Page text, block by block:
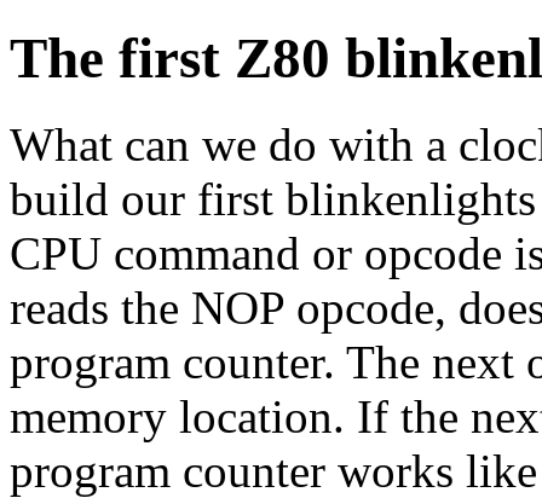
The first Z80
What can we do with a
build our first blinkenlights
CPU command or opcode
reads the NOP opcode,
program counter. The next
memory location. If the
program counter works